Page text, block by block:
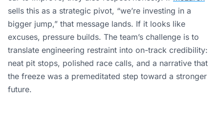
sells this as a strategic pivot, “we’re investing in a
bigger jump,” that message lands. If it looks like
excuses, pressure builds. The team’s challenge is to
translate engineering restraint into on-track credibility:
neat pit stops, polished race calls, and a narrative that
the freeze was a premeditated step toward a stronger
future.